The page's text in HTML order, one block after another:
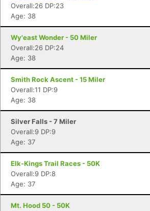
Overall:26 DP:23
Age: 38
Wy'east Wonder - 50 Miler
Overall:26 DP:24
Age: 38
Smith Rock Ascent - 15 Miler
Overall:11 DP:9
Age: 38
Silver Falls - 7 Miler
Overall:9 DP:9
Age: 37
Elk-Kings Trail Races - 50K
Overall:9 DP:8
Age: 37
Mt. Hood 50 - 50K